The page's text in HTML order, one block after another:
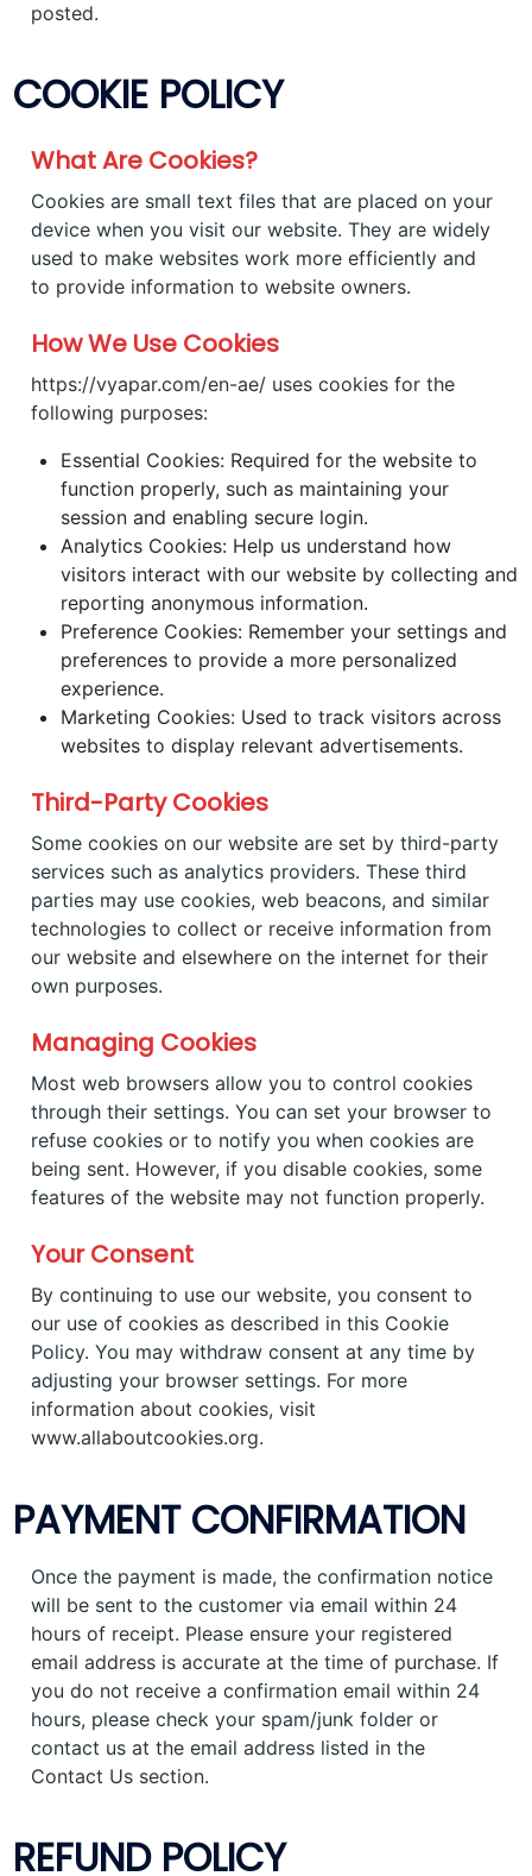
posted.
COOKIE POLICY
What Are Cookies?
Cookies are small text files that are placed on your
device when you visit our website. They are widely
used to make websites work more efficiently and
to provide information to website owners.
How We Use Cookies
https://vyapar.com/en-ae/ uses cookies for the
following purposes:
Essential Cookies: Required for the website to
function properly, such as maintaining your
session and enabling secure login.
Analytics Cookies: Help us understand how
visitors interact with our website by collecting and
reporting anonymous information.
Preference Cookies: Remember your settings and
preferences to provide a more personalized
experience.
Marketing Cookies: Used to track visitors across
websites to display relevant advertisements.
Third-Party Cookies
Some cookies on our website are set by third-party
services such as analytics providers. These third
parties may use cookies, web beacons, and similar
technologies to collect or receive information from
our website and elsewhere on the internet for their
own purposes.
Managing Cookies
Most web browsers allow you to control cookies
through their settings. You can set your browser to
refuse cookies or to notify you when cookies are
being sent. However, if you disable cookies, some
features of the website may not function properly.
Your Consent
By continuing to use our website, you consent to
our use of cookies as described in this Cookie
Policy. You may withdraw consent at any time by
adjusting your browser settings. For more
information about cookies, visit
www.allaboutcookies.org.
PAYMENT CONFIRMATION
Once the payment is made, the confirmation notice
will be sent to the customer via email within 24
hours of receipt. Please ensure your registered
email address is accurate at the time of purchase. If
you do not receive a confirmation email within 24
hours, please check your spam/junk folder or
contact us at the email address listed in the
Contact Us section.
REFUND POLICY